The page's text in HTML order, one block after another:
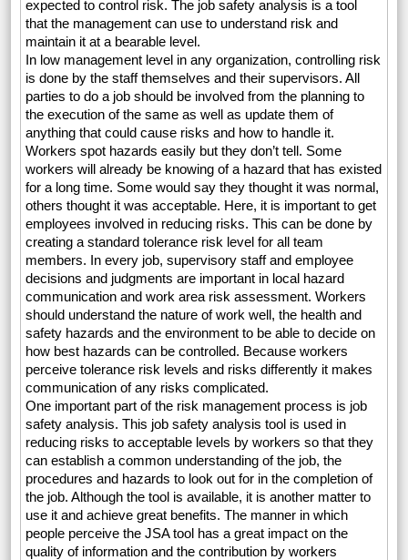
expected to control risk. The job safety analysis is a tool
that the management can use to understand risk and
maintain it at a bearable level.
In low management level in any organization, controlling risk
is done by the staff themselves and their supervisors. All
parties to do a job should be involved from the planning to
the execution of the same as well as update them of
anything that could cause risks and how to handle it.
Workers spot hazards easily but they don’t tell. Some
workers will already be knowing of a hazard that has existed
for a long time. Some would say they thought it was normal,
others thought it was acceptable. Here, it is important to get
employees involved in reducing risks. This can be done by
creating a standard tolerance risk level for all team
members. In every job, supervisory staff and employee
decisions and judgments are important in local hazard
communication and work area risk assessment. Workers
should understand the nature of work well, the health and
safety hazards and the environment to be able to decide on
how best hazards can be controlled. Because workers
perceive tolerance risk levels and risks differently it makes
communication of any risks complicated.
One important part of the risk management process is job
safety analysis. This job safety analysis tool is used in
reducing risks to acceptable levels by workers so that they
can establish a common understanding of the job, the
procedures and hazards to look out for in the completion of
the job. Although the tool is available, it is another matter to
use it and achieve great benefits. The manner in which
people perceive the JSA tool has a great impact on the
quality of information and the contribution by workers